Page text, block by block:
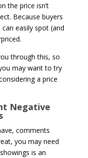
the price isn’t
Because buyers
easily spot (and
through this, so
may want to try
a price
Negative
comments
you may need
is an